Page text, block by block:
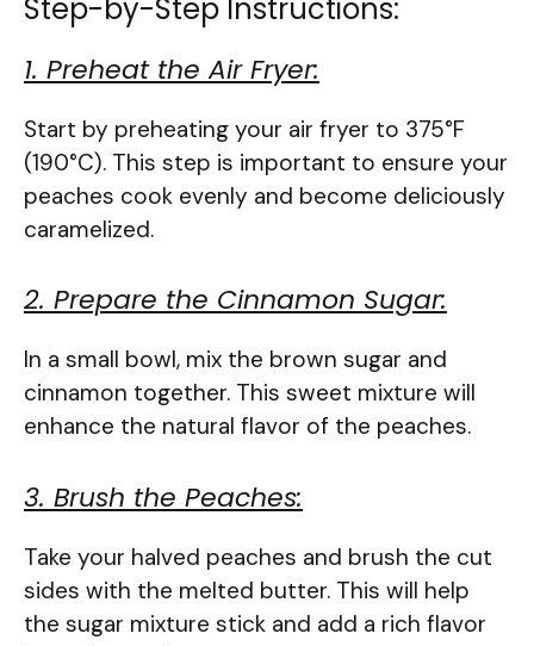
Step-by-Step Instructions:
1. Preheat the Air Fryer:
Start by preheating your air fryer to 375°F
(190°C). This step is important to ensure your
peaches cook evenly and become deliciously
caramelized.
2. Prepare the Cinnamon Sugar:
In a small bowl, mix the brown sugar and
cinnamon together. This sweet mixture will
enhance the natural flavor of the peaches.
3. Brush the Peaches:
Take your halved peaches and brush the cut
sides with the melted butter. This will help
the sugar mixture stick and add a rich flavor